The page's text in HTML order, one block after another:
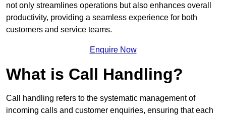
not only streamlines operations but also enhances overall
productivity, providing a seamless experience for both
customers and service teams.
Enquire Now
What is Call Handling?
Call handling refers to the systematic management of
incoming calls and customer enquiries, ensuring that each